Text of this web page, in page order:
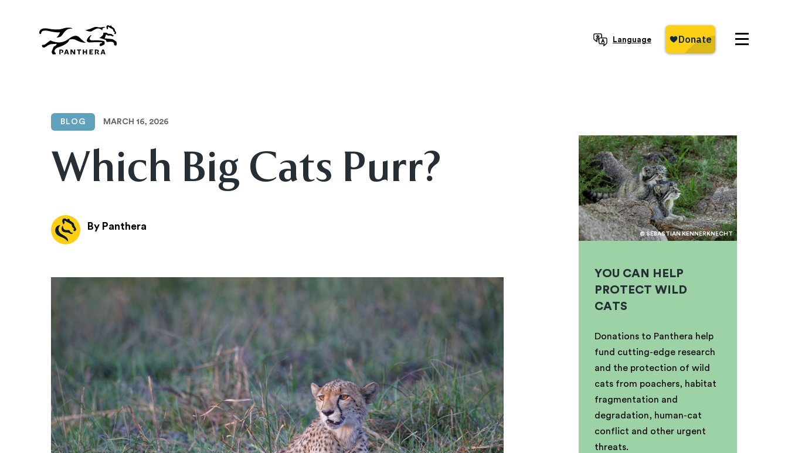
Language
BLOG MARCH 16, 2026
Which Big Cats Purr?
By Panthera
© SEBASTIAN KENNERKNECHT
YOU CAN HELP
PROTECT WILD
CATS
Donations to Panthera help
fund cutting-edge research
and the protection of wild
cats from poachers, habitat
fragmentation and
degradation, human-cat
conflict and other urgent
threats.